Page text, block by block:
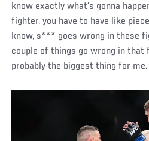
know exactly what's gonna
fighter, you have to have like
know, s*** goes wrong in these
couple of things go wrong in
probably the biggest thing for me.